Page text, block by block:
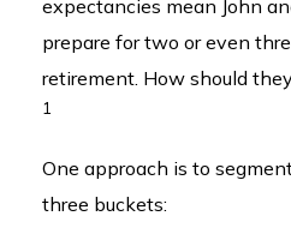
expectancies mean John
prepare for two or even
retirement. How should
1
One approach is to
three buckets: